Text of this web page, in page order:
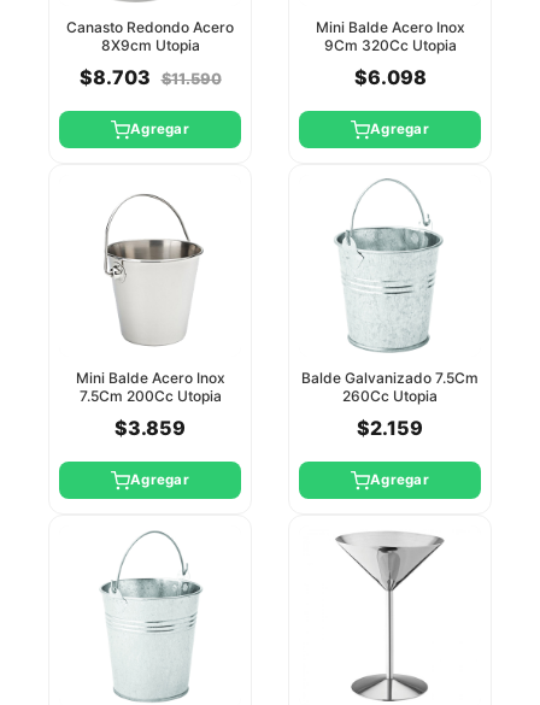
Canasto Redondo Acero
8X9cm Utopia
$8.703 $11.590
Agregar
Mini Balde Acero Inox
9Cm 320Cc Utopia
$6.098
Agregar
Mini Balde Acero Inox
7.5Cm 200Cc Utopia
$3.859
Agregar
Balde Galvanizado 7.5Cm
260Cc Utopia
$2.159
Agregar